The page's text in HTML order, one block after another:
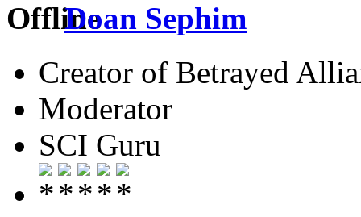
Doan Sephim
Creator of Betrayed
Moderator
SCI Guru